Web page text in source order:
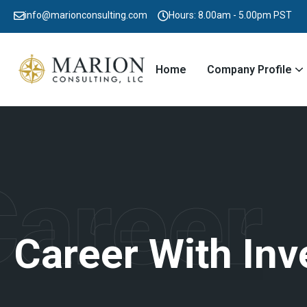
info@marionconsulting.com Hours: 8.00am - 5.00pm PST
Home Company Profile
Career With Inv